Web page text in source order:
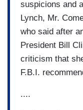
suspicions and
Lynch, Mr.
who said after
President Bill
criticism that
F.B.I.
....